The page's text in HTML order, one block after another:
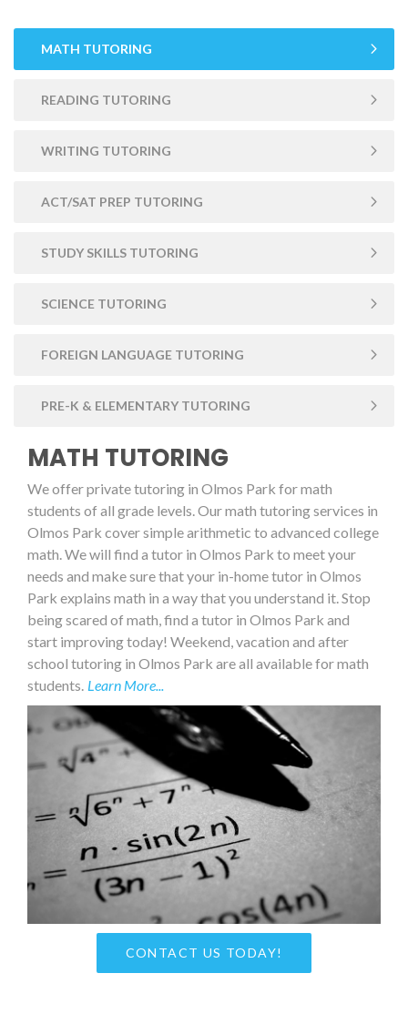
MATH TUTORING
READING TUTORING
WRITING TUTORING
ACT/SAT PREP TUTORING
STUDY SKILLS TUTORING
SCIENCE TUTORING
FOREIGN LANGUAGE TUTORING
PRE-K & ELEMENTARY TUTORING
MATH TUTORING
We offer private tutoring in Olmos Park for math
students of all grade levels. Our math tutoring services in
Olmos Park cover simple arithmetic to advanced college
math. We will find a tutor in Olmos Park to meet your
needs and make sure that your in-home tutor in Olmos
Park explains math in a way that you understand it. Stop
being scared of math, find a tutor in Olmos Park and
start improving today! Weekend, vacation and after
school tutoring in Olmos Park are all available for math
students. Learn More...
CONTACT US TODAY!